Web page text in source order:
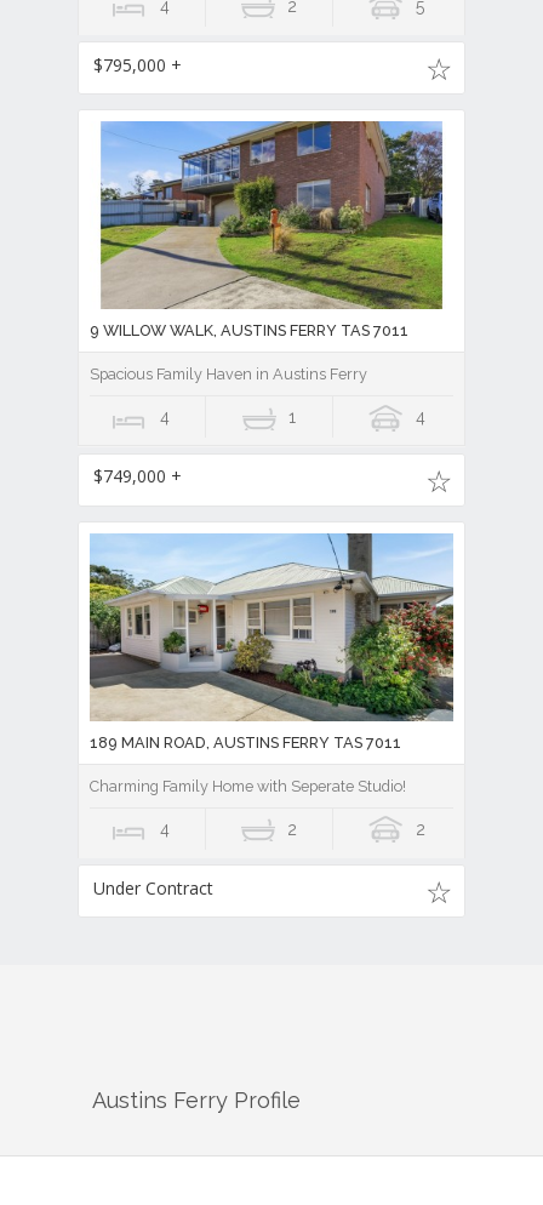
4 2 5
$795,000 +
9 WILLOW WALK, AUSTINS FERRY TAS 7011
Spacious Family Haven in Austins Ferry
4 1 4
$749,000 +
189 MAIN ROAD, AUSTINS FERRY TAS 7011
Charming Family Home with Seperate Studio!
4 2 2
Under Contract
Austins Ferry Profile